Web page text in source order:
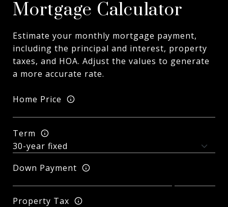
Mortgage Calculator
Estimate your monthly mortgage payment,
including the principal and interest, property
taxes, and HOA. Adjust the values to generate
a more accurate rate.
Home Price
Term
Down Payment
Property Tax